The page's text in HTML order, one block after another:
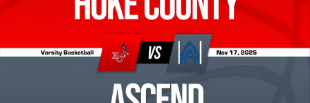
Hoke County High School
Boys V. Basketball
Nov 18, 2025 • 16.7k Views